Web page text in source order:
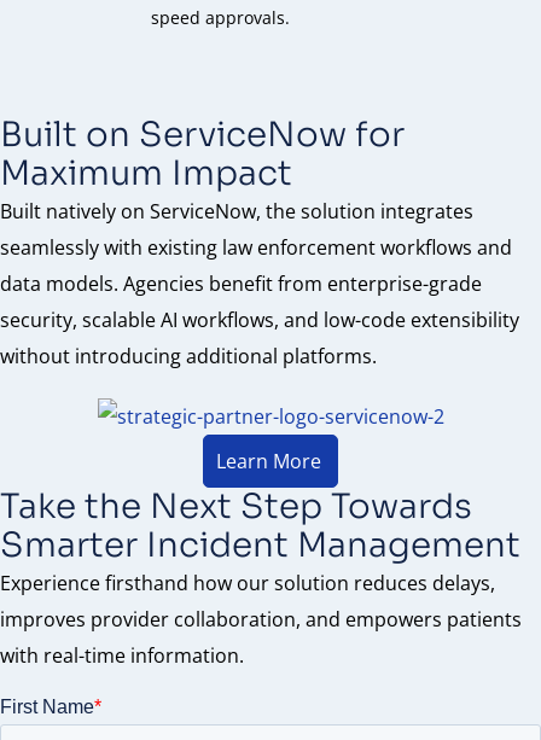
speed approvals.
Built on ServiceNow for
Maximum Impact
Built natively on ServiceNow, the solution integrates
seamlessly with existing law enforcement workflows and
data models. Agencies benefit from enterprise-grade
security, scalable AI workflows, and low-code extensibility
without introducing additional platforms.
Learn More
Take the Next Step Towards
Smarter Incident Management
Experience firsthand how our solution reduces delays,
improves provider collaboration, and empowers patients
with real-time information.